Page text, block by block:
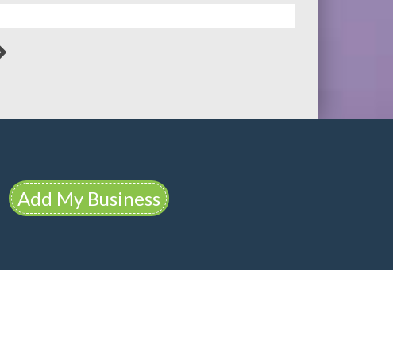
Add My Business